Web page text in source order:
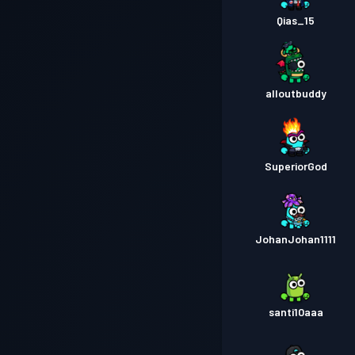
Qias_15
alloutbuddy
SuperiorGod
JohanJohan1111
santi10aaa